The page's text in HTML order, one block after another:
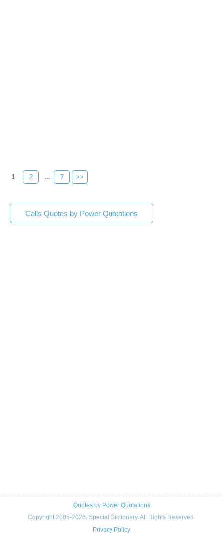
1 2 ... 7 >>
Calls Quotes by Power Quotations
Quotesby Power Quotations
Copyright 2005-2026. Special Dictionary. All Rights Reserved.
Privacy Policy